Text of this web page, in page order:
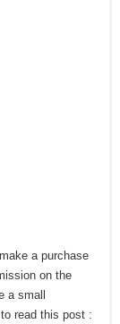
a purchase
on the
a small
read this post :